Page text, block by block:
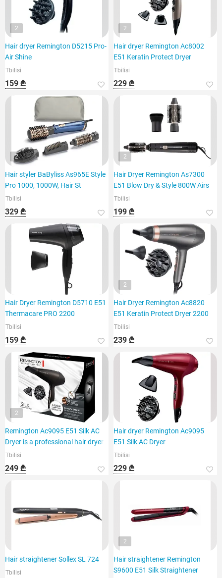
2
Hair dryer Remington D5215 Pro-
Air Shine
Tbilisi
159 ₾
2
Hair dryer Remington Ac8002
E51 Keratin Protect Dryer
Tbilisi
229 ₾
2
Hair styler BaByliss As965E Style
Pro 1000, 1000W, Hair St
Tbilisi
329 ₾
2
Hair Dryer Remington As7300
E51 Blow Dry & Style 800W Airs
Tbilisi
199 ₾
Hair Dryer Remington D5710 E51
Thermacare PRO 2200
Tbilisi
159 ₾
2
Hair Dryer Remington Ac8820
E51 Keratin Protect Dryer 2200
Tbilisi
239 ₾
2
Remington Ac9095 E51 Silk AC
Dryer is a professional hair dryer
Tbilisi
249 ₾
Hair dryer Remington Ac9095
E51 Silk AC Dryer
Tbilisi
229 ₾
Hair straightener Sollex SL 724
Tbilisi
2
Hair straightener Remington
S9600 E51 Silk Straightener